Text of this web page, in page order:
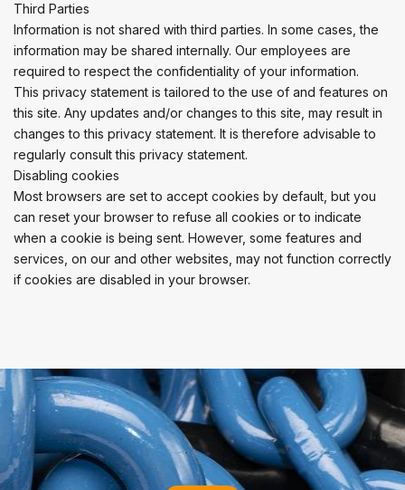
Third Parties
Information is not shared with third parties. In some cases, the
information may be shared internally. Our employees are
required to respect the confidentiality of your information.
This privacy statement is tailored to the use of and features on
this site. Any updates and/or changes to this site, may result in
changes to this privacy statement. It is therefore advisable to
regularly consult this privacy statement.
Disabling cookies
Most browsers are set to accept cookies by default, but you
can reset your browser to refuse all cookies or to indicate
when a cookie is being sent. However, some features and
services, on our and other websites, may not function correctly
if cookies are disabled in your browser.